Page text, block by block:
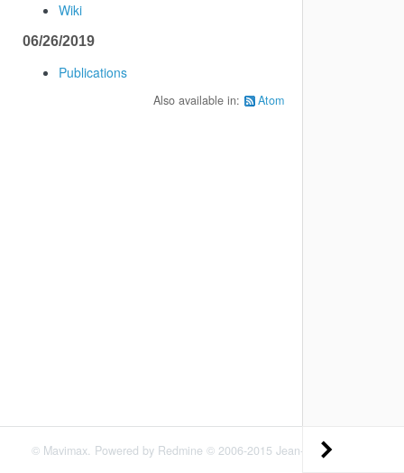
Wiki
06/26/2019
Publications
Also available in: Atom
© Mavimax. Powered by Redmine © 2006-2015 Jean-Philippe Lang